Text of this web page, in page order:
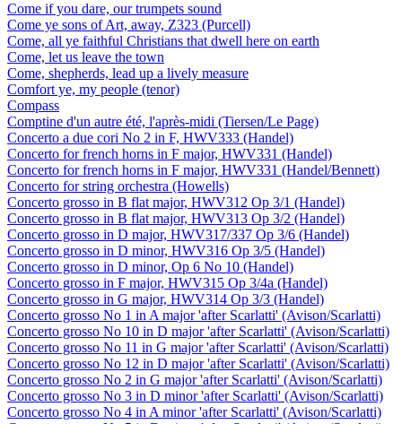
Come if you dare, our trumpets sound
Come ye sons of Art, away, Z323 (Purcell)
Come, all ye faithful Christians that dwell here on earth
Come, let us leave the town
Come, shepherds, lead up a lively measure
Comfort ye, my people (tenor)
Compass
Comptine d'un autre été, l'après-midi (Tiersen/Le Page)
Concerto a due cori No 2 in F, HWV333 (Handel)
Concerto for french horns in F major, HWV331 (Handel)
Concerto for french horns in F major, HWV331 (Handel/Bennett)
Concerto for string orchestra (Howells)
Concerto grosso in B flat major, HWV312 Op 3/1 (Handel)
Concerto grosso in B flat major, HWV313 Op 3/2 (Handel)
Concerto grosso in D major, HWV317/337 Op 3/6 (Handel)
Concerto grosso in D minor, HWV316 Op 3/5 (Handel)
Concerto grosso in D minor, Op 6 No 10 (Handel)
Concerto grosso in F major, HWV315 Op 3/4a (Handel)
Concerto grosso in G major, HWV314 Op 3/3 (Handel)
Concerto grosso No 1 in A major 'after Scarlatti' (Avison/Scarlatti)
Concerto grosso No 10 in D major 'after Scarlatti' (Avison/Scarlatti)
Concerto grosso No 11 in G major 'after Scarlatti' (Avison/Scarlatti)
Concerto grosso No 12 in D major 'after Scarlatti' (Avison/Scarlatti)
Concerto grosso No 2 in G major 'after Scarlatti' (Avison/Scarlatti)
Concerto grosso No 3 in D minor 'after Scarlatti' (Avison/Scarlatti)
Concerto grosso No 4 in A minor 'after Scarlatti' (Avison/Scarlatti)